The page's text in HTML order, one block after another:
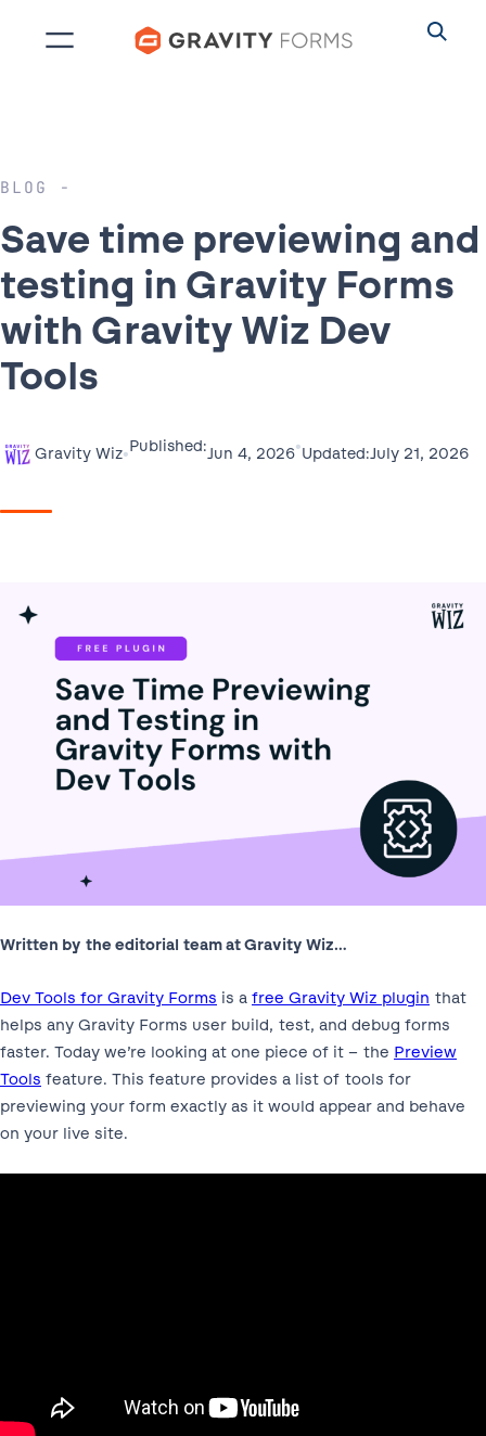
BLOG
Save time previewing and
testing in Gravity Forms
with Gravity Wiz Dev
Tools
Gravity Wiz•Published:Jun 4, 2026•Updated:July 21, 2026
Written by the editorial team at Gravity Wiz…
Dev Tools for Gravity Forms is a free Gravity Wiz plugin that
helps any Gravity Forms user build, test, and debug forms
faster. Today we’re looking at one piece of it – the Preview
Tools feature. This feature provides a list of tools for
previewing your form exactly as it would appear and behave
on your live site.